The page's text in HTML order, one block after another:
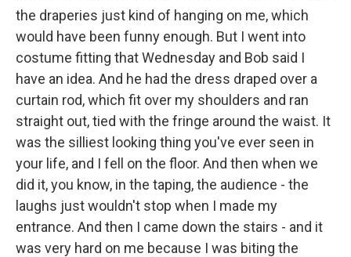
the draperies just kind of hanging on me, which
would have been funny enough. But I went into
costume fitting that Wednesday and Bob said I
have an idea. And he had the dress draped over a
curtain rod, which fit over my shoulders and ran
straight out, tied with the fringe around the waist. It
was the silliest looking thing you've ever seen in
your life, and I fell on the floor. And then when we
did it, you know, in the taping, the audience - the
laughs just wouldn't stop when I made my
entrance. And then I came down the stairs - and it
was very hard on me because I was biting the